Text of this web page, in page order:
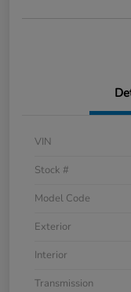
VIN
Stock #
Model Code
Exterior
Interior
Transmission